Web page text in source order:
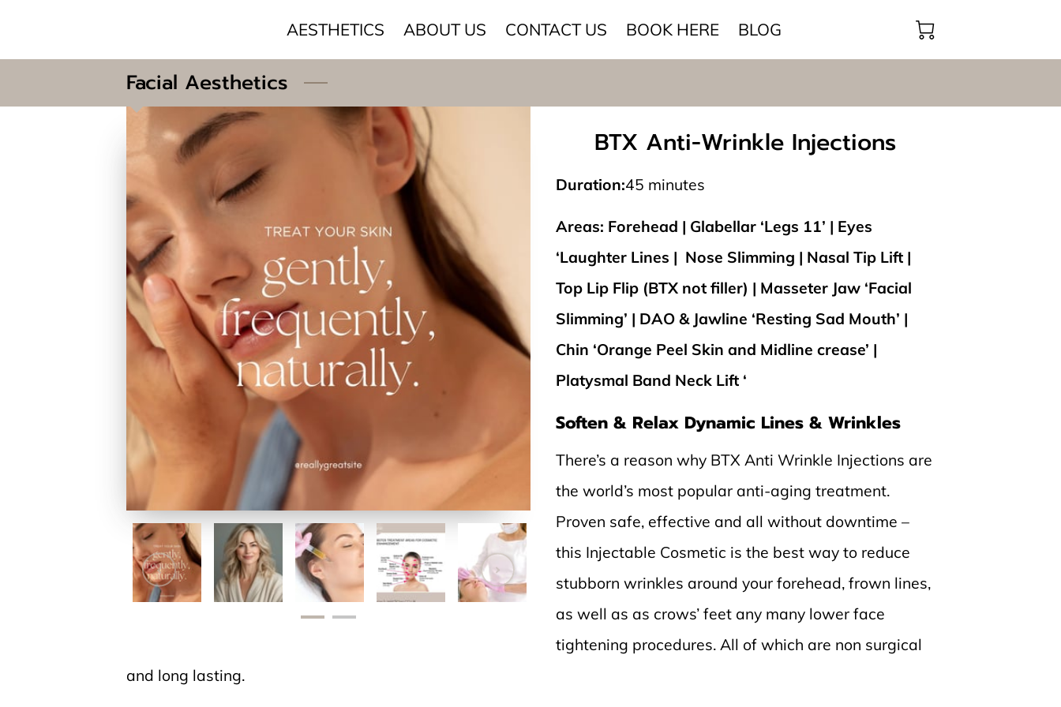
AESTHETICS ABOUT US CONTACT US BOOK HERE BLOG
Facial Aesthetics
BTX Anti-Wrinkle Injections
Duration:45 minutes
Areas: Forehead | Glabellar ‘Legs 11’ | Eyes
‘Laughter Lines | Nose Slimming | Nasal Tip Lift |
Top Lip Flip (BTX not filler) | Masseter Jaw ‘Facial
Slimming’ | DAO & Jawline ‘Resting Sad Mouth’ |
Chin ‘Orange Peel Skin and Midline crease’ |
Platysmal Band Neck Lift ‘
Soften & Relax Dynamic Lines & Wrinkles
There’s a reason why BTX Anti Wrinkle Injections are
the world’s most popular anti-aging treatment.
Proven safe, effective and all without downtime –
this Injectable Cosmetic is the best way to reduce
stubborn wrinkles around your forehead, frown lines,
as well as as crows’ feet any many lower face
tightening procedures. All of which are non surgical
and long lasting.